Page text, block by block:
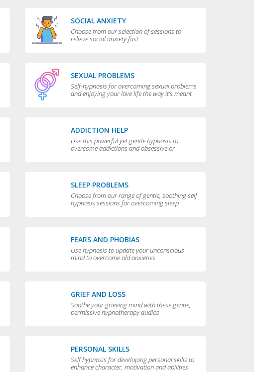
SOCIAL ANXIETY
Choose from our selection of sessions to
relieve social anxiety fast
SEXUAL PROBLEMS
Self-hypnosis for overcoming sexual problems
and enjoying your love life the way it’s meant
ADDICTION HELP
Use this powerful yet gentle hypnosis to
overcome addictions and obsessive or
SLEEP PROBLEMS
Choose from our range of gentle, soothing self
hypnosis sessions for overcoming sleep
FEARS AND PHOBIAS
Use hypnosis to update your unconscious
mind to overcome old anxieties
GRIEF AND LOSS
Soothe your grieving mind with these gentle,
permissive hypnotherapy audios
PERSONAL SKILLS
Self hypnosis for developing personal skills to
enhance character, motivation and abilities